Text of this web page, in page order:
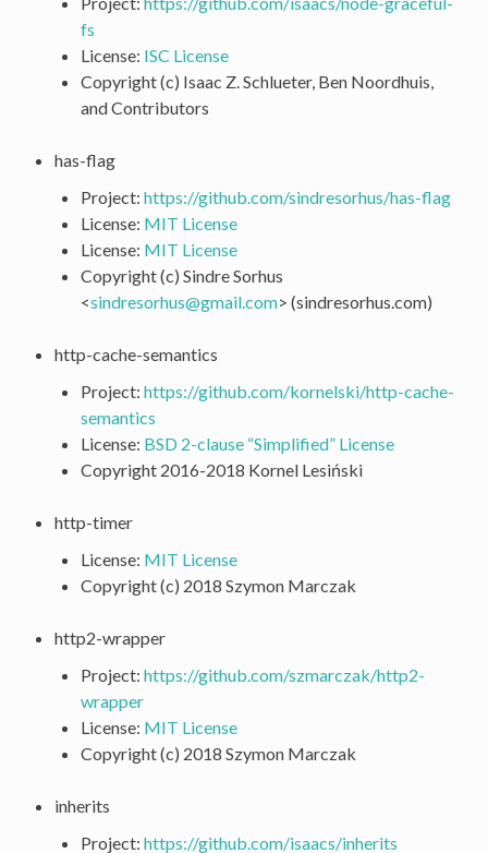
fs
License: ISC License
Copyright (c) Isaac Z. Schlueter, Ben Noordhuis,
and Contributors
has-flag
Project: https://github.com/sindresorhus/has-flag
License: MIT License
License: MIT License
Copyright (c) Sindre Sorhus
<sindresorhus@gmail.com> (sindresorhus.com)
http-cache-semantics
Project: https://github.com/kornelski/http-cache-
semantics
License: BSD 2-clause “Simplified” License
Copyright 2016-2018 Kornel Lesiński
http-timer
License: MIT License
Copyright (c) 2018 Szymon Marczak
http2-wrapper
Project: https://github.com/szmarczak/http2-
wrapper
License: MIT License
Copyright (c) 2018 Szymon Marczak
inherits
Project: https://github.com/isaacs/inherits